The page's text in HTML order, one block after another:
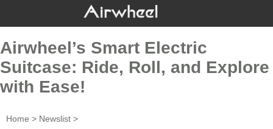
Airwheel’s Smart Electric
Suitcase: Ride, Roll, and Explore
with Ease!
Home > Newslist >